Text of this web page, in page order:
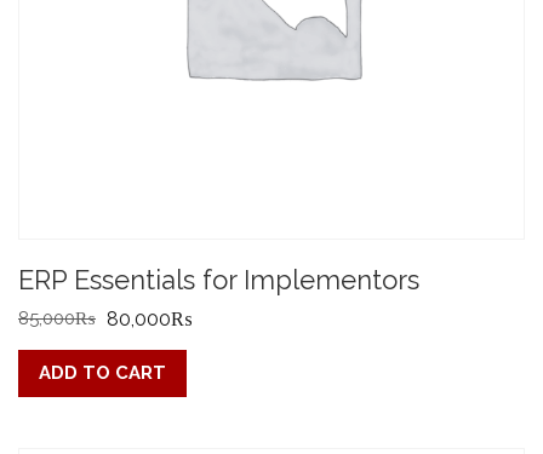
ERP Essentials for Implementors
85,000₨ Original
price
was:
80,000₨
ADD TO CART